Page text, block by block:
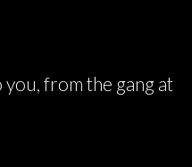
from the gang at